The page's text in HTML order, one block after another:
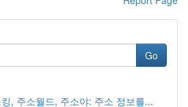
Go
, 주소월드, 주소야: 주소 정보를...